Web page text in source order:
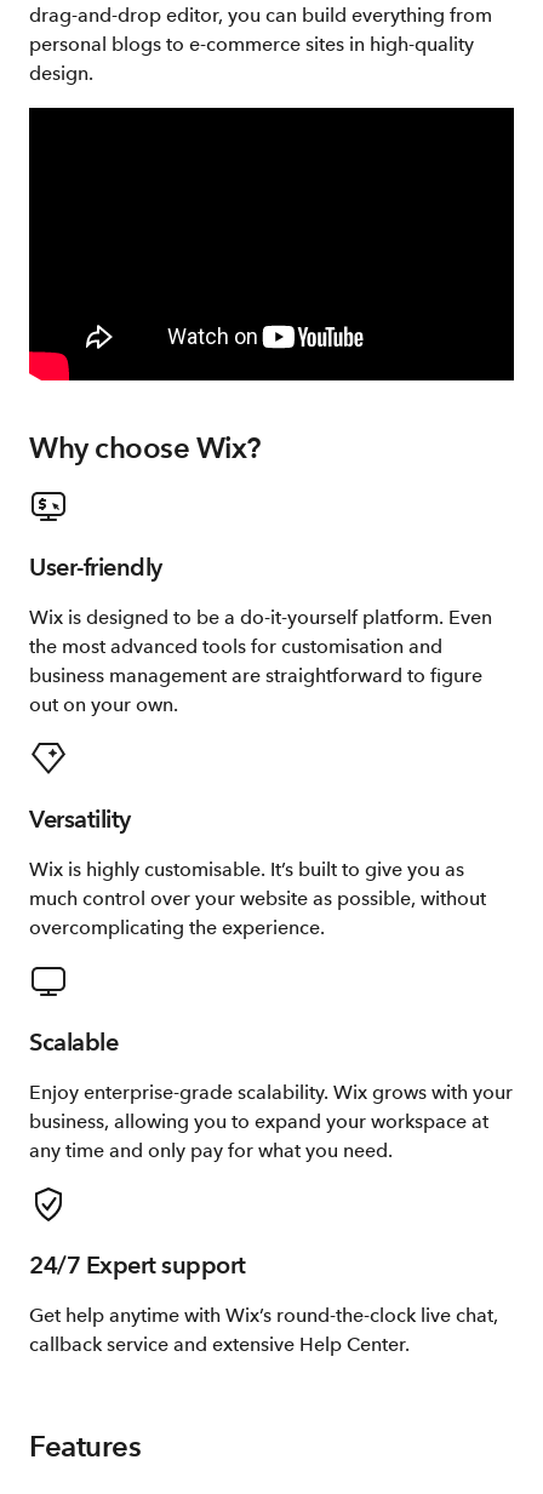
drag-and-drop editor, you can build everything from
personal blogs to e-commerce sites in high-quality
design.
Why choose Wix?
User-friendly
Wix is designed to be a do-it-yourself platform. Even
the most advanced tools for customisation and
business management are straightforward to figure
out on your own.
Versatility
Wix is highly customisable. It’s built to give you as
much control over your website as possible, without
overcomplicating the experience.
Scalable
Enjoy enterprise-grade scalability. Wix grows with your
business, allowing you to expand your workspace at
any time and only pay for what you need.
24/7 Expert support
Get help anytime with Wix’s round-the-clock live chat,
callback service and extensive Help Center.
Features